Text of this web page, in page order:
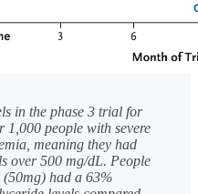
in the phase 3 trial for
1,000 people with severe
meaning they had
over 500 mg/dL. People
(50mg) had a 63%